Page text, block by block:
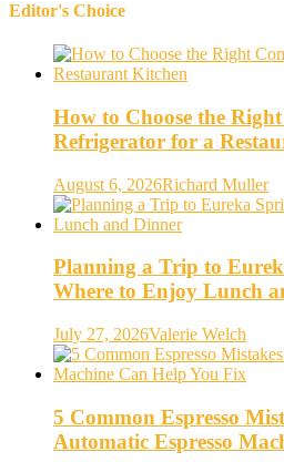
Editor's Choice
How to Choose the
Refrigerator for a
August 6, 2026Richard Muller
Planning a Trip to
Where to Enjoy Lunch
July 27, 2026Valerie Welch
5 Common Espresso
Automatic Espresso